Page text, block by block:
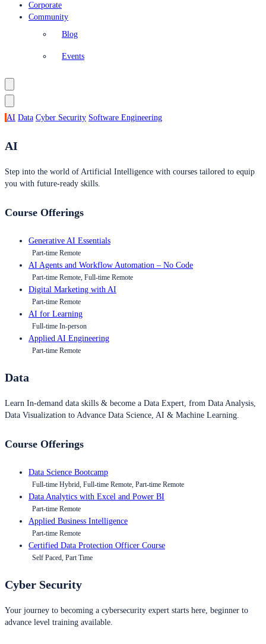
Corporate
Community
Blog
Events
AI Data Cyber Security Software Engineering
AI
Step into the world of Artificial Intelligence with courses tailored to equip
you with future-ready skills.
Course Offerings
Generative AI Essentials
Part-time Remote
AI Agents and Workflow Automation – No Code
Part-time Remote, Full-time Remote
Digital Marketing with AI
Part-time Remote
AI for Learning
Full-time In-person
Applied AI Engineering
Part-time Remote
Data
Learn In-demand data skills & become a Data Expert, from Data Analysis,
Data Visualization to Advance Data Science, AI & Machine Learning.
Course Offerings
Data Science Bootcamp
Full-time Hybrid, Full-time Remote, Part-time Remote
Data Analytics with Excel and Power BI
Part-time Remote
Applied Business Intelligence
Part-time Remote
Certified Data Protection Officer Course
Self Paced, Part Time
Cyber Security
Your journey to becoming a cybersecurity expert starts here, beginner to
advance level training available.